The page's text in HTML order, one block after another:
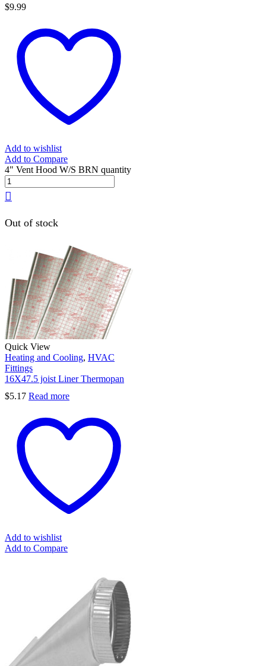
$9.99
Add to wishlist
Add to Compare
4" Vent Hood W/S BRN quantity
Out of stock
Quick View
Heating and Cooling, HVAC
Fittings
16X47.5 joist Liner Thermopan
$5.17 Read more
Add to wishlist
Add to Compare